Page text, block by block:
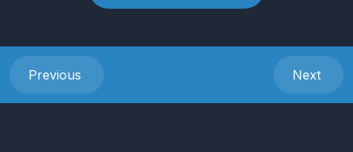
Previous Next